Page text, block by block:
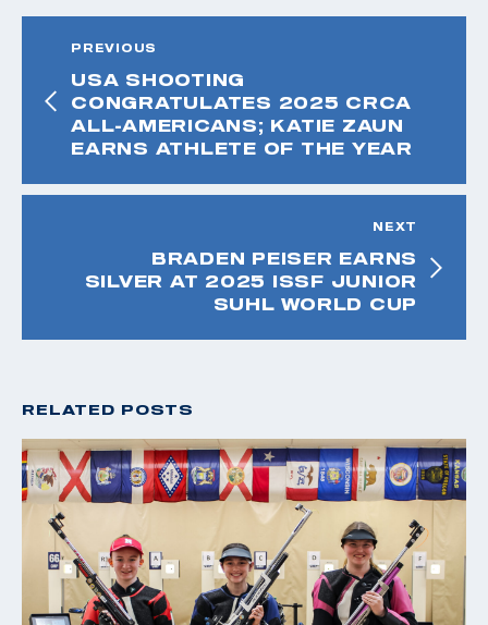
PREVIOUS
USA SHOOTING
CONGRATULATES 2025 CRCA
ALL-AMERICANS; KATIE ZAUN
EARNS ATHLETE OF THE YEAR
NEXT
BRADEN PEISER EARNS
SILVER AT 2025 ISSF JUNIOR
SUHL WORLD CUP
RELATED POSTS